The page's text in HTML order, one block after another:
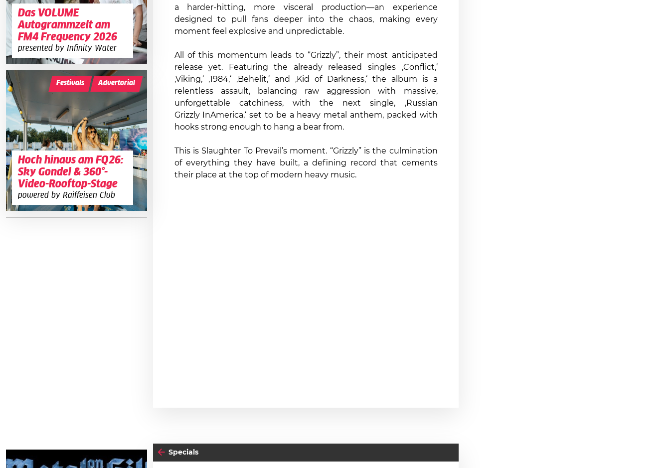
a harder-hitting, more visceral production—an experience
designed to pull fans deeper into the chaos, making every
moment feel explosive and unpredictable.
All of this momentum leads to “Grizzly”, their most anticipated
release yet. Featuring the already released singles ‚Conflict,‘
‚Viking,‘ ‚1984,‘ ‚Behelit,‘ and ‚Kid of Darkness,‘ the album is a
relentless assault, balancing raw aggression with massive,
unforgettable catchiness, with the next single, ‚Russian
Grizzly InAmerica,‘ set to be a heavy metal anthem, packed with
hooks strong enough to hang a bear from.
This is Slaughter To Prevail’s moment. “Grizzly” is the culmination
of everything they have built, a defining record that cements
their place at the top of modern heavy music.
Das VOLUME
Autogrammzelt am
FM4 Frequency 2026
presented by Infinity Water
Hoch hinaus am FQ26:
Sky Gondel & 360°-
Video-Rooftop-Stage
powered by Raiffeisen Club
Festivals Advertorial
Specials